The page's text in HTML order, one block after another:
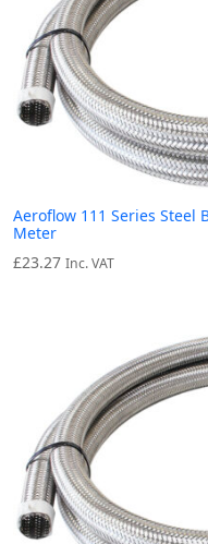
Aeroflow 111 Series Steel
Meter
£23.27 Inc. VAT